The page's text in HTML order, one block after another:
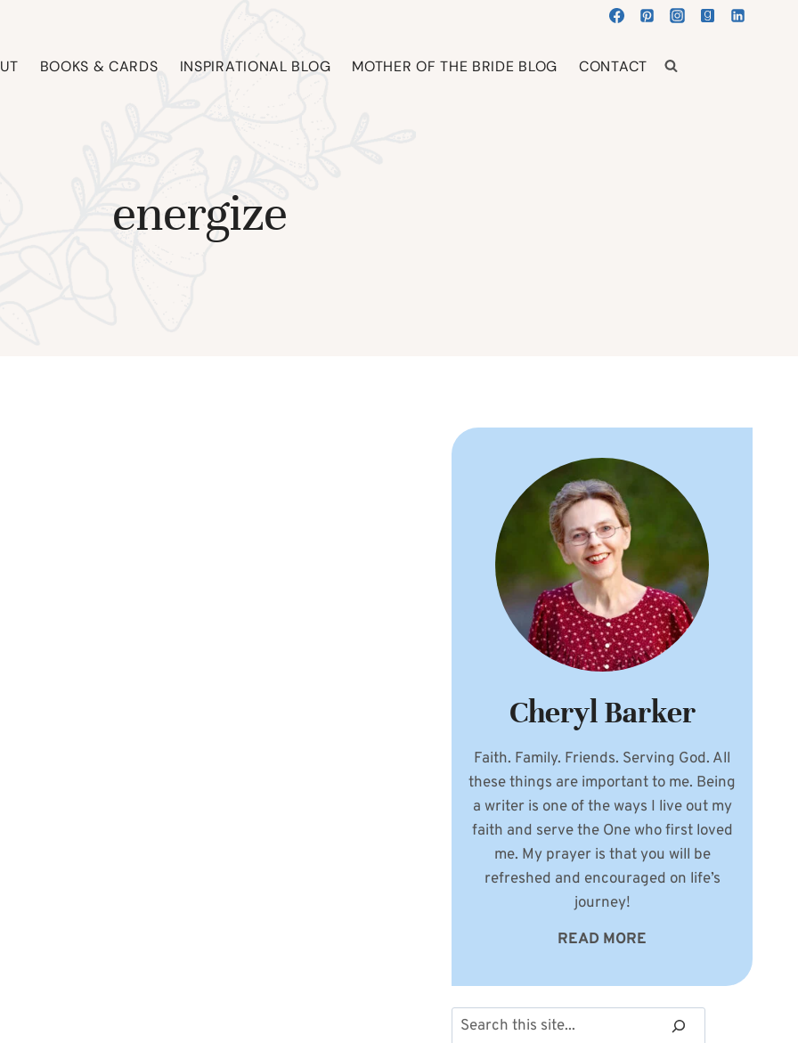
BOOKS & CARDS INSPIRATIONAL BLOG MOTHER OF THE BRIDE BLOG CONTACT
energize
Cheryl Barker
Faith. Family. Friends. Serving God. All
these things are important to me. Being
a writer is one of the ways I live out my
faith and serve the One who first loved
me. My prayer is that you will be
refreshed and encouraged on life’s
journey!
READ MORE
Search